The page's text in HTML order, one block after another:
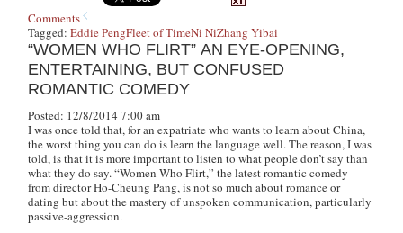
Comments
Tagged:Eddie PengFleet of TimeNi NiZhang Yibai
“WOMEN WHO FLIRT” AN EYE-OPENING,
ENTERTAINING, BUT CONFUSED
ROMANTIC COMEDY
Posted: 12/8/2014 7:00 am
I was once told that, for an expatriate who wants to learn about China,
the worst thing you can do is learn the language well. The reason, I was
told, is that it is more important to listen to what people don’t say than
what they do say. “Women Who Flirt,” the latest romantic comedy
from director Ho-Cheung Pang, is not so much about romance or
dating but about the mastery of unspoken communication, particularly
passive-aggression.